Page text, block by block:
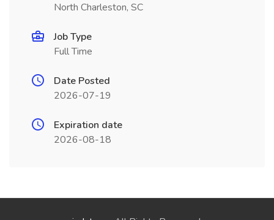
North Charleston, SC
Job Type
Full Time
Date Posted
2026-07-19
Expiration date
2026-08-18